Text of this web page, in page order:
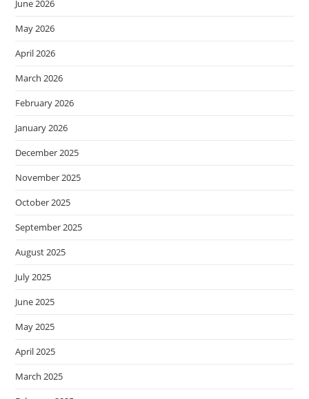
June 2026
May 2026
April 2026
March 2026
February 2026
January 2026
December 2025
November 2025
October 2025
September 2025
August 2025
July 2025
June 2025
May 2025
April 2025
March 2025